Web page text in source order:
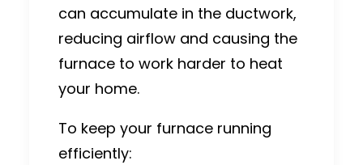
can accumulate in the ductwork,
reducing airflow and causing the
furnace to work harder to heat
your home.
To keep your furnace running
efficiently: